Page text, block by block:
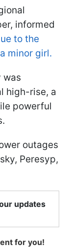
informed
to the
minor girl.
was
high-rise, a
powerful
outages
Peresyp,
updates
for you!